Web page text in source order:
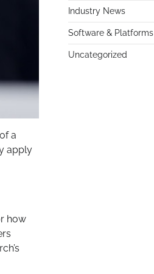
a
apply
how
Industry News
Software & Platforms
Uncategorized